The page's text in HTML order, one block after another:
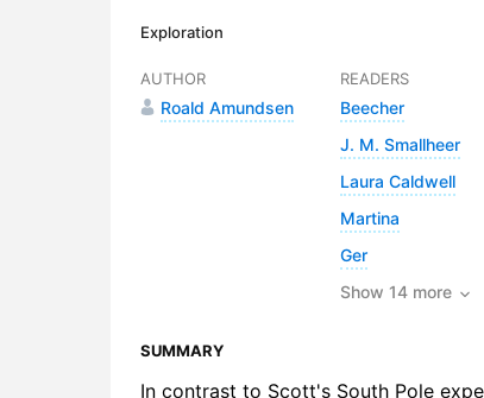
10.
11.
Exploration
AUTHOR
Roald Amundsen
READERS
Beecher
J. M. Smallheer
Laura Caldwell
Martina
Ger
Show 14 more
SUMMARY
In contrast to Scott's South Pole